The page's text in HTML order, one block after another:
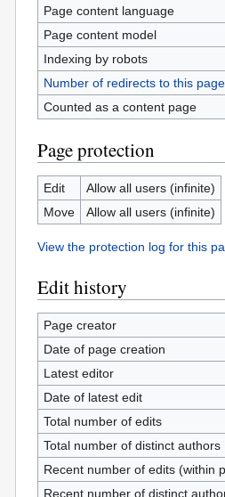
Page content language
Page content model
Indexing by robots
Number of redirects to this page
Counted as a content page
Page protection
Edit
Allow all users (infinite)
Move
Allow all users (infinite)
View the protection log for this
Edit history
Page creator
Date of page creation
Latest editor
Date of latest edit
Total number of edits
Total number of distinct authors
Recent number of edits (within
Recent number of distinct